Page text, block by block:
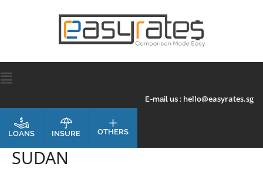
E-mail us : hello@easyrates.sg
LOANS INSURE OTHERS
SUDAN